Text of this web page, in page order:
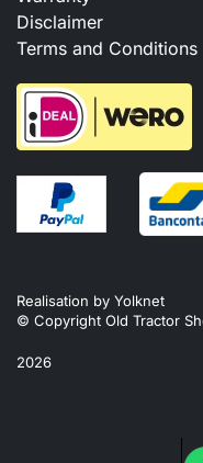
Disclaimer
Terms and Conditions
Realisation by Yolknet
© Copyright Old Tractor
2026